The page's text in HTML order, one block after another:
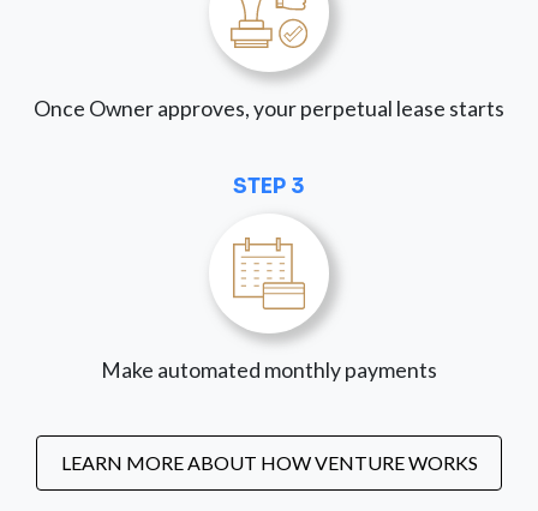
Once Owner approves, your perpetual lease starts
STEP 3
Make automated monthly payments
LEARN MORE ABOUT HOW VENTURE WORKS